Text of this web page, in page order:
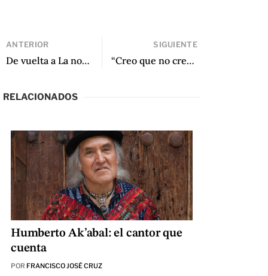
ANTERIOR
De vuelta a La noche: una conversación con Forrest Gander sobre Jaime Saenz
SIGUIENTE
“Creo que no creo: Intertextualidad y traducción en Cuidados intensivos de Arturo Gutiérrez Plaza” de Arthur Malcolm Dixon
RELACIONADOS
Humberto Ak’abal: el cantor que
cuenta
POR FRANCISCO JOSÉ CRUZ